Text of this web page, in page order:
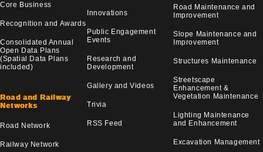
Core Business
Recognition and Awards
Consolidated Annual
Open Data Plans
(Spatial Data Plans
included)
Road and Railway
Networks
Road Network
Railway Network
Innovations
Public Engagement
Events
Research and
Development
Gallery and Videos
Trivia
RSS Feed
Road Maintenance and
Improvement
Slope Maintenance and
Improvement
Structures Maintenance
Streetscape
Enhancement &
Vegetation Maintenance
Lighting Maintenance
and Enhancement
Excavation Management